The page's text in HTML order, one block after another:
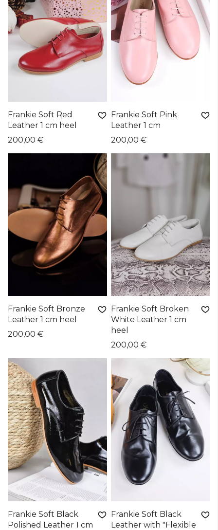
Frankie Soft Red
Leather 1 cm heel
200,00 €
Frankie Soft Pink
Leather 1 cm
200,00 €
Frankie Soft Bronze
Leather 1 cm heel
200,00 €
Frankie Soft Broken
White Leather 1 cm
heel
200,00 €
Frankie Soft Black
Polished Leather 1 cm
Frankie Soft Black
Leather with "Flexible